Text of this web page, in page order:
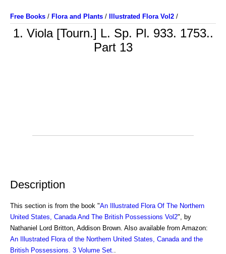
Free Books / Flora and Plants / Illustrated Flora Vol2 /
1. Viola [Tourn.] L. Sp. Pl. 933. 1753..
Part 13
Description
This section is from the book "An Illustrated Flora Of The Northern
United States, Canada And The British Possessions Vol2", by
Nathaniel Lord Britton, Addison Brown. Also available from Amazon:
An Illustrated Flora of the Northern United States, Canada and the
British Possessions. 3 Volume Set.